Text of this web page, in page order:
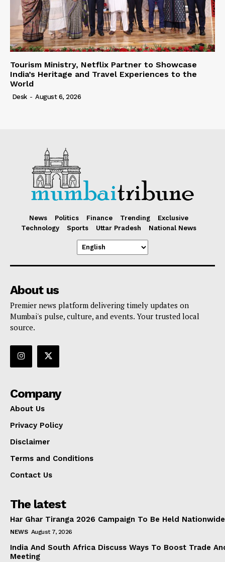
Tourism Ministry, Netflix Partner to Showcase
India’s Heritage and Travel Experiences to the
World
Desk - August 6, 2026
News Politics Finance Trending
Exclusive
Technology
Sports Uttar Pradesh National News
About us
Premier news platform delivering timely updates on
Mumbai's pulse, culture, and events. Your trusted local
source.
Company
About Us
Privacy Policy
Disclaimer
Terms and Conditions
Contact Us
The latest
Har Ghar Tiranga 2026 Campaign To Be Held
NEWS August 7, 2026
India And South Africa Discuss Ways To Boost Trade
Meeting